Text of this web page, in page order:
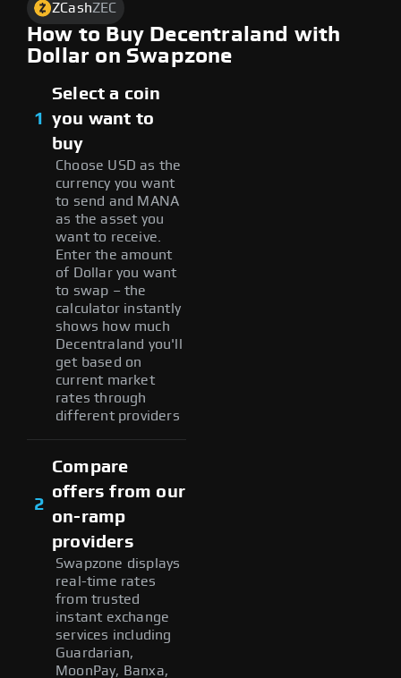
ZCashZEC
How to Buy Decentraland with
Dollar on Swapzone
1
Select a coin
you want to
buy
Choose USD as the
currency you want
to send and MANA
as the asset you
want to receive.
Enter the amount
of Dollar you want
to swap – the
calculator instantly
shows how much
Decentraland you'll
get based on
current market
rates through
different providers
2
Compare
offers from our
on-ramp
providers
Swapzone displays
real-time rates
from trusted
instant exchange
services including
Guardarian,
MoonPay, Banxa,